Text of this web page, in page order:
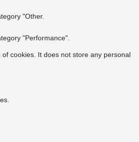
"Other.
"Performance".
cookies. It does not store any personal